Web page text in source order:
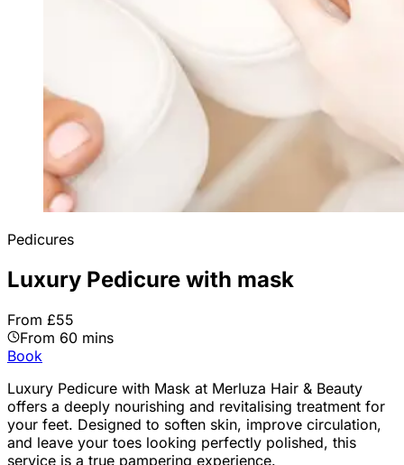
Pedicures
Luxury Pedicure with mask
From £55
From 60 mins
Book
Luxury Pedicure with Mask at Merluza Hair & Beauty
offers a deeply nourishing and revitalising treatment for
your feet. Designed to soften skin, improve circulation,
and leave your toes looking perfectly polished, this
service is a true pampering experience.